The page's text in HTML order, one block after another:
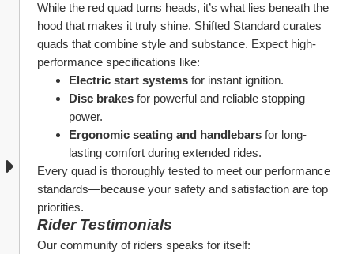
While the red quad turns heads, it’s what lies beneath the
hood that makes it truly shine. Shifted Standard curates
quads that combine style and substance. Expect high-
performance specifications like:
Electric start systems for instant ignition.
Disc brakes for powerful and reliable stopping
power.
Ergonomic seating and handlebars for long-
lasting comfort during extended rides.
Every quad is thoroughly tested to meet our performance
standards—because your safety and satisfaction are top
priorities.
Rider Testimonials
Our community of riders speaks for itself: